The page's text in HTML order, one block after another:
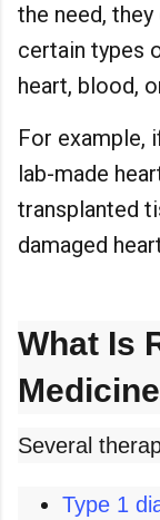
the need,
certain types
heart, blood,
For example,
lab-made
transplanted
damaged
What Is
Several
Type 1